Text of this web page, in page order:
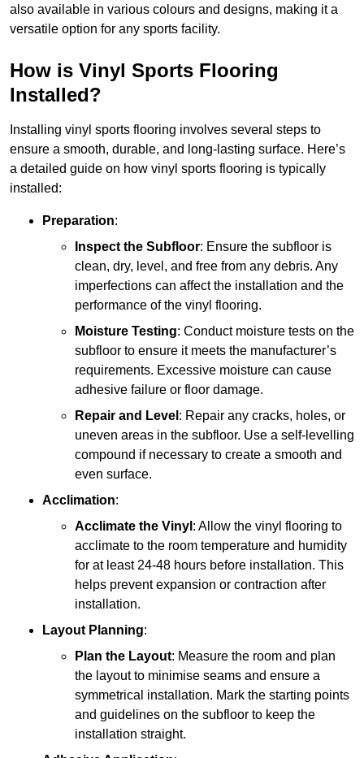
also available in various colours and designs, making it a
versatile option for any sports facility.
How is Vinyl Sports Flooring
Installed?
Installing vinyl sports flooring involves several steps to
ensure a smooth, durable, and long-lasting surface. Here’s
a detailed guide on how vinyl sports flooring is typically
installed:
Preparation:
Inspect the Subfloor: Ensure the subfloor is
clean, dry, level, and free from any debris. Any
imperfections can affect the installation and the
performance of the vinyl flooring.
Moisture Testing: Conduct moisture tests on the
subfloor to ensure it meets the manufacturer’s
requirements. Excessive moisture can cause
adhesive failure or floor damage.
Repair and Level : Repair any cracks, holes, or
uneven areas in the subfloor. Use a self-levelling
compound if necessary to create a smooth and
even surface.
Acclimation:
Acclimate the Vinyl : Allow the vinyl flooring to
acclimate to the room temperature and humidity
for at least 24-48 hours before installation. This
helps prevent expansion or contraction after
installation.
Layout Planning:
Plan the Layout: Measure the room and plan
the layout to minimise seams and ensure a
symmetrical installation. Mark the starting points
and guidelines on the subfloor to keep the
installation straight.